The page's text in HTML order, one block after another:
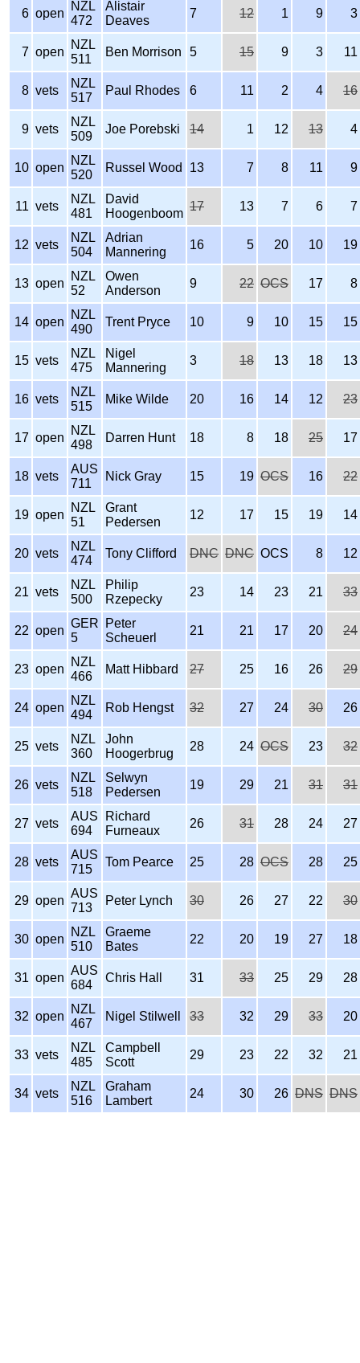
6 open
NZL
472
Alistair
Deaves
7 12 1 9 3
7 open
NZL
511
Ben Morrison 5 15 9 3 11
8 vets
NZL
517
Paul Rhodes 6 11 2 4 16
9 vets
NZL
509
Joe Porebski 14 1 12 13 4
10 open
NZL
520
Russel Wood 13 7 8 11 9
11 vets
NZL
481
David
Hoogenboom
17 13 7 6 7
12 vets
NZL
504
Adrian
Mannering
16 5 20 10 19
13 open
NZL
52
Owen
Anderson
9 22 OCS 17 8
14 open
NZL
490
Trent Pryce 10 9 10 15 15
15 vets
NZL
475
Nigel
Mannering
3 18 13 18 13
16 vets
NZL
515
Mike Wilde 20 16 14 12 23
17 open
NZL
498
Darren Hunt 18 8 18 25 17
18 vets
AUS
711
Nick Gray 15 19 OCS 16 22
19 open
NZL
51
Grant
Pedersen
12 17 15 19 14
20 vets
NZL
474
Tony Clifford DNC DNC OCS 8 12
21 vets
NZL
500
Philip
Rzepecky
23 14 23 21 33
22 open
GER
5
Peter
Scheuerl
21 21 17 20 24
23 open
NZL
466
Matt Hibbard 27 25 16 26 29
24 open
NZL
494
Rob Hengst 32 27 24 30 26
25 vets
NZL
360
John
Hoogerbrug
28 24 OCS 23 32
26 vets
NZL
518
Selwyn
Pedersen
19 29 21 31 31
27 vets
AUS
694
Richard
Furneaux
26 31 28 24 27
28 vets
AUS
715
Tom Pearce 25 28 OCS 28 25
29 open
AUS
713
Peter Lynch 30 26 27 22 30
30 open
NZL
510
Graeme
Bates
22 20 19 27 18
31 open
AUS
684
Chris Hall 31 33 25 29 28
32 open
NZL
467
Nigel Stilwell 33 32 29 33 20
33 vets
NZL
485
Campbell
Scott
29 23 22 32 21
34 vets
NZL
516
Graham
Lambert
24 30 26 DNS DNS